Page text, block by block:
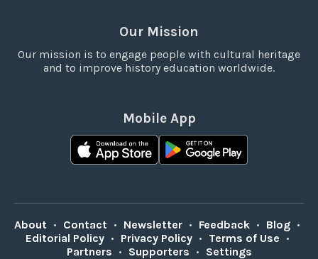
Our Mission
Our mission is to engage people with cultural heritage
and to improve history education worldwide.
Mobile App
About • Contact • Newsletter • Feedback • Blog •
Editorial Policy • Privacy Policy • Terms of Use •
Partners • Supporters • Settings